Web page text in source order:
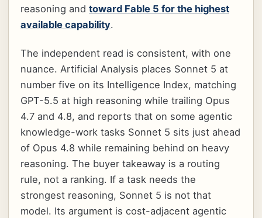
reasoning and toward Fable 5 for the highest
available capability.
The independent read is consistent, with one
nuance. Artificial Analysis places Sonnet 5 at
number five on its Intelligence Index, matching
GPT-5.5 at high reasoning while trailing Opus
4.7 and 4.8, and reports that on some agentic
knowledge-work tasks Sonnet 5 sits just ahead
of Opus 4.8 while remaining behind on heavy
reasoning. The buyer takeaway is a routing
rule, not a ranking. If a task needs the
strongest reasoning, Sonnet 5 is not that
model. Its argument is cost-adjacent agentic